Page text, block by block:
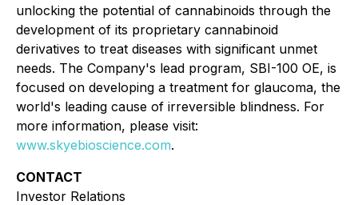
unlocking the potential of cannabinoids through the
development of its proprietary cannabinoid
derivatives to treat diseases with significant unmet
needs. The Company's lead program, SBI-100 OE, is
focused on developing a treatment for glaucoma, the
world's leading cause of irreversible blindness. For
more information, please visit:
www.skyebioscience.com.
CONTACT
Investor Relations